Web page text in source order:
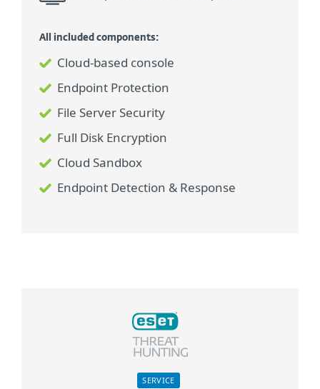
All included components:
Cloud-based console
Endpoint Protection
File Server Security
Full Disk Encryption
Cloud Sandbox
Endpoint Detection & Response
SERVICE